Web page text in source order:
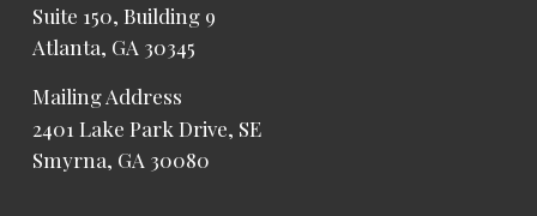
Suite 150, Building 9
Atlanta, GA 30345
Mailing Address
2401 Lake Park Drive, SE
Smyrna, GA 30080